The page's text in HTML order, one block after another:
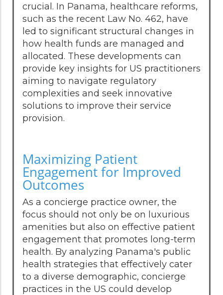
crucial. In Panama, healthcare reforms,
such as the recent Law No. 462, have
led to significant structural changes in
how health funds are managed and
allocated. These developments can
provide key insights for US practitioners
aiming to navigate regulatory
complexities and seek innovative
solutions to improve their service
provision.
Maximizing Patient
Engagement for Improved
Outcomes
As a concierge practice owner, the
focus should not only be on luxurious
amenities but also on effective patient
engagement that promotes long-term
health. By analyzing Panama's public
health strategies that effectively cater
to a diverse demographic, concierge
practices in the US could develop